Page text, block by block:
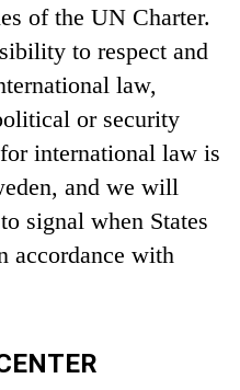
of the UN Charter.
to respect and
law,
or security
international law is
and we will
signal when States
accordance with